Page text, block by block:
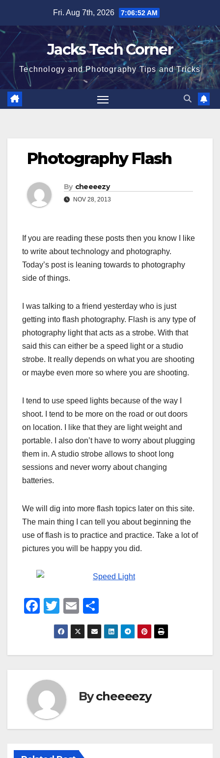
content
Fri. Aug 7th, 2026 7:06:52 AM
Jacks Tech Corner
Technology and Photography Tips and Tricks
Photography Flash
By cheeeezy
NOV 28, 2013
If you are reading these posts then you know I like
to write about technology and photography.
Today’s post is leaning towards to photography
side of things.
I was talking to a friend yesterday who is just
getting into flash photography. Flash is any type of
photography light that acts as a strobe. With that
said this can either be a speed light or a studio
strobe. It really depends on what you are shooting
or maybe even more so where you are shooting.
I tend to use speed lights because of the way I
shoot. I tend to be more on the road or out doors
on location. I like that they are light weight and
portable. I also don’t have to worry about plugging
them in. A studio strobe allows to shoot long
sessions and never worry about changing
batteries.
We will dig into more flash topics later on this site.
The main thing I can tell you about beginning the
use of flash is to practice and practice. Take a lot of
pictures you will be happy you did.
F
e
o
o
k
T
wi
tt
er
E
m
ail
h
ar
e
Bycheeeezy